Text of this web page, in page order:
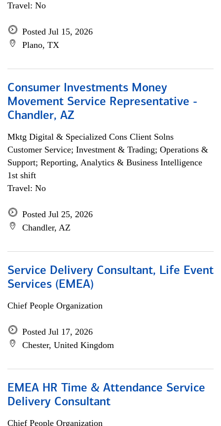
Travel: No
Posted Jul 15, 2026
Plano, TX
Consumer Investments Money
Movement Service Representative -
Chandler, AZ
Mktg Digital & Specialized Cons Client Solns
Customer Service; Investment & Trading; Operations &
Support; Reporting, Analytics & Business Intelligence
1st shift
Travel: No
Posted Jul 25, 2026
Chandler, AZ
Service Delivery Consultant, Life Event
Services (EMEA)
Chief People Organization
Posted Jul 17, 2026
Chester, United Kingdom
EMEA HR Time & Attendance Service
Delivery Consultant
Chief People Organization